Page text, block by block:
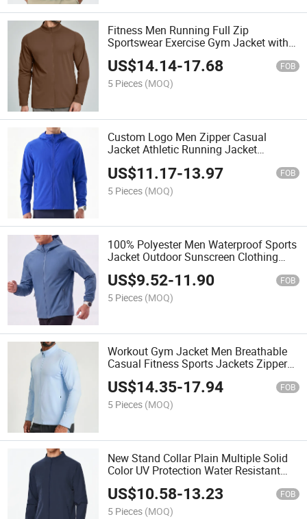
Fitness Men Running Full Zip
Sportswear Exercise Gym Jacket with
Pockets
US$14.14-17.68 FOB
5 Pieces (MOQ)
Custom Logo Men Zipper Casual
Jacket Athletic Running Jacket
US$11.17-13.97 FOB
5 Pieces (MOQ)
100% Polyester Men Waterproof Sports
Jacket Outdoor Sunscreen Clothing
Custom Logo Athletic Hooded Jacket
US$9.52-11.90 FOB
5 Pieces (MOQ)
Workout Gym Jacket Men Breathable
Casual Fitness Sports Jackets Zipper
Outdoor Running Jacket
US$14.35-17.94 FOB
5 Pieces (MOQ)
New Stand Collar Plain Multiple Solid
Color UV Protection Water Resistant
Windbreaker Custom Sports Jacket for
Men
US$10.58-13.23 FOB
5 Pieces (MOQ)